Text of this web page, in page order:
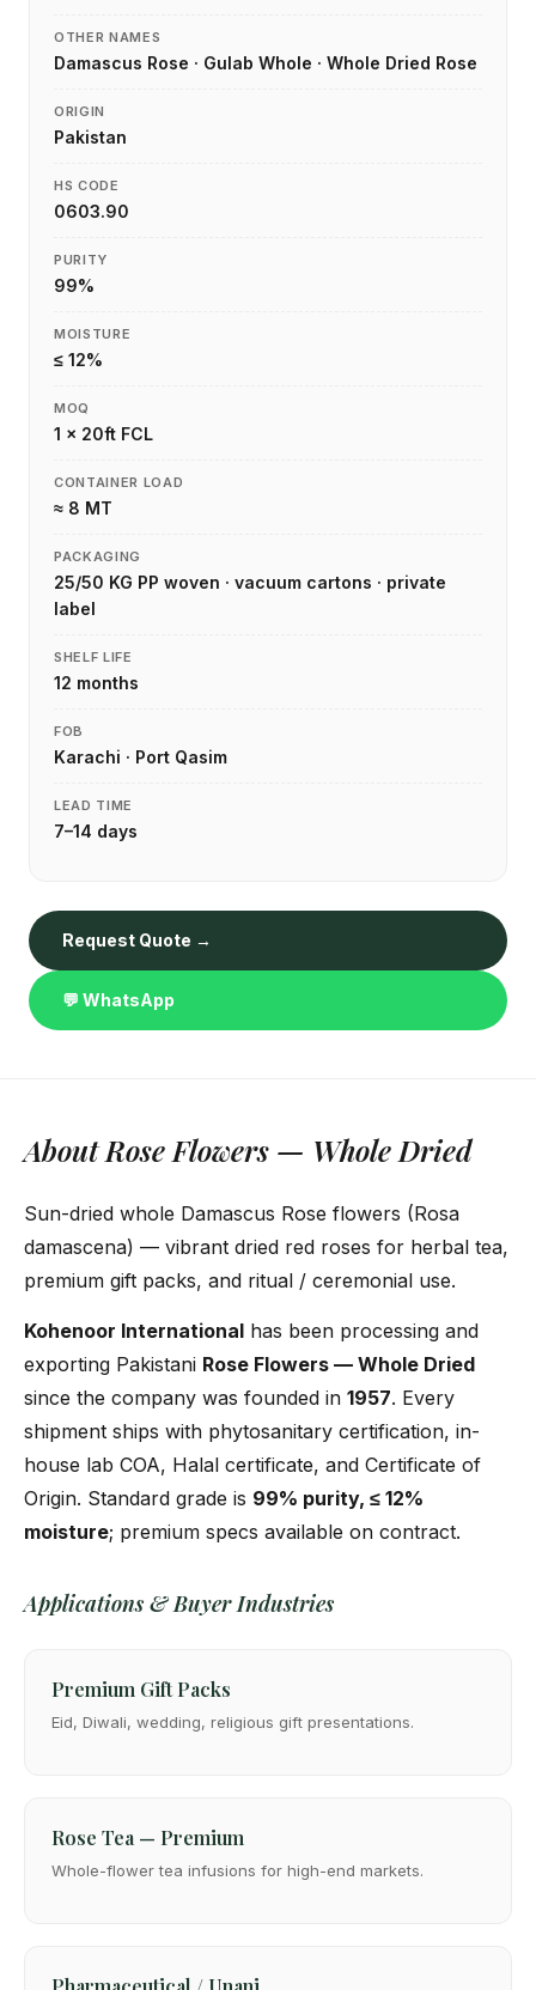
OTHER NAMES
Damascus Rose · Gulab Whole · Whole Dried Rose
ORIGIN
Pakistan
HS CODE
0603.90
PURITY
99%
MOISTURE
≤ 12%
MOQ
1 × 20ft FCL
CONTAINER LOAD
≈ 8 MT
PACKAGING
25/50 KG PP woven · vacuum cartons · private
label
SHELF LIFE
12 months
FOB
Karachi · Port Qasim
LEAD TIME
7–14 days
Request Quote →
💬 WhatsApp
About Rose Flowers — Whole Dried
Sun-dried whole Damascus Rose flowers (Rosa
damascena) — vibrant dried red roses for herbal tea,
premium gift packs, and ritual / ceremonial use.
Kohenoor International has been processing and
exporting Pakistani Rose Flowers — Whole Dried
since the company was founded in 1957. Every
shipment ships with phytosanitary certification, in-
house lab COA, Halal certificate, and Certificate of
Origin. Standard grade is 99% purity, ≤ 12%
moisture; premium specs available on contract.
Applications & Buyer Industries
Premium Gift Packs
Eid, Diwali, wedding, religious gift presentations.
Rose Tea — Premium
Whole-flower tea infusions for high-end markets.